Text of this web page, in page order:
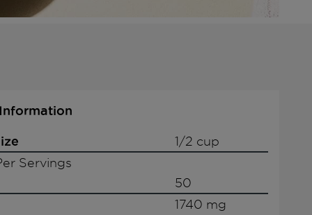
1/2 cup
Servings
50
1740 mg